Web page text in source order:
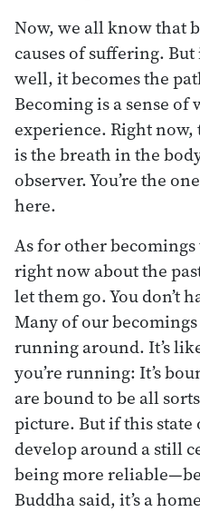
Now, we all know that
causes of suffering.
well, it becomes the
Becoming is a sense
experience. Right
is the breath in the
observer. You’re the
here.
As for other
right now about the
let them go. You don’t
Many of our
running around. It’s
you’re running: It’s
are bound to be all
picture. But if this state
develop around a still
being more
Buddha said, it’s a